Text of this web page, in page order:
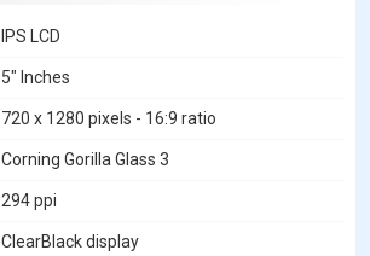
IPS LCD
5" Inches
720 x 1280 pixels - 16:9 ratio
Corning Gorilla Glass 3
294 ppi
ClearBlack display